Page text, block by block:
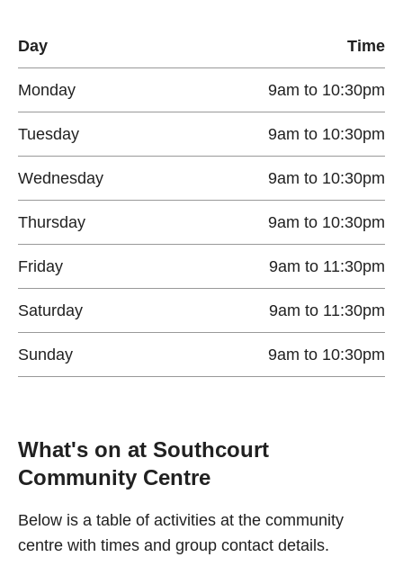
Day Time
Monday 9am to 10:30pm
Tuesday 9am to 10:30pm
Wednesday 9am to 10:30pm
Thursday 9am to 10:30pm
Friday 9am to 11:30pm
Saturday 9am to 11:30pm
Sunday 9am to 10:30pm
What's on at Southcourt
Community Centre
Below is a table of activities at the community
centre with times and group contact details.